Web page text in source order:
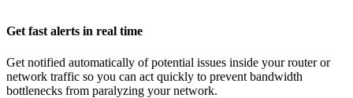
Get fast alerts in real time
Get notified automatically of potential issues inside your router or
network traffic so you can act quickly to prevent bandwidth
bottlenecks from paralyzing your network.